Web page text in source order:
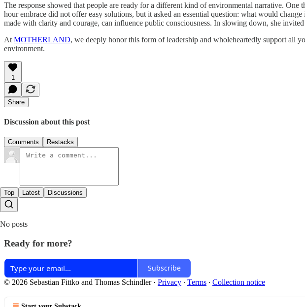
The response showed that people are ready for a different kind of environmental narrative. One
hour embrace did not offer easy solutions, but it asked an essential question: what would
made with clarity and courage, can influence public consciousness. In slowing down, she
At MOTHERLAND, we deeply honor this form of leadership and wholeheartedly support all
environment.
1
Share
Discussion about this post
Comments Restacks
Top Latest Discussions
No posts
Ready for more?
Subscribe
© 2026 Sebastian Fittko and Thomas Schindler· Privacy ∙ Terms ∙ Collection notice